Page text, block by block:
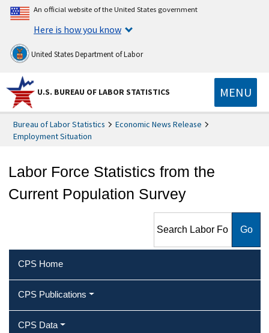
An official website of the United States government
Here is how you know
United States Department of Labor
U.S. BUREAU OF LABOR STATISTICS MENU
Bureau of Labor Statistics
Economic News Release
Employment Situation
Labor Force Statistics from the
Current Population Survey
from the Current Population
CPS Home
CPS Publications
CPS Data